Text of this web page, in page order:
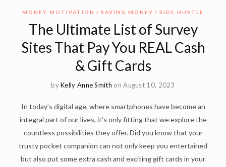
MONEY MOTIVATION SAVING MONEY SIDE HUSTLE
The Ultimate List of Survey
Sites That Pay You REAL Cash
& Gift Cards
byKelly Anne Smith on August 10, 2023
In today’s digital age, where smartphones have become an
integral part of our lives, it’s only fitting that we explore the
countless possibilities they offer. Did you know that your
trusty pocket companion can not only keep you entertained
but also put some extra cash and exciting gift cards in your